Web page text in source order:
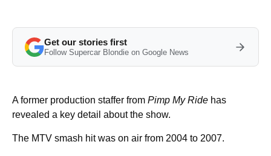
Get our stories first
Follow Supercar Blondie on Google News
A former production staffer from Pimp My Ride has
revealed a key detail about the show.
The MTV smash hit was on air from 2004 to 2007.